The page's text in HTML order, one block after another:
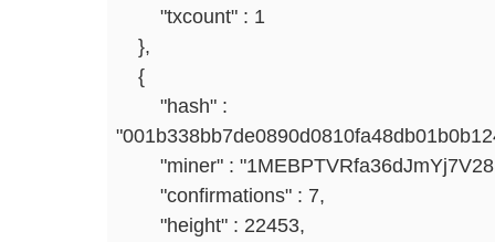
"txcount" : 1
},
{
"hash" :
"miner" :
"confirmations" : 7,
"height" : 22453,